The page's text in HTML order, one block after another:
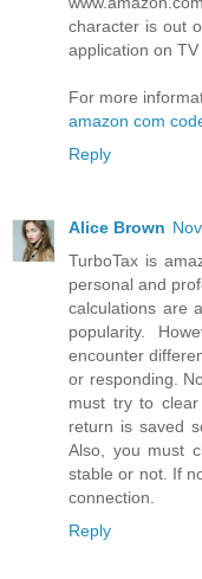
character is out
application on
For more
amazon com
Reply
Alice Brown
TurboTax is
personal and
calculations are
popularity.
encounter
or responding.
must try to
return is saved
Also, you must
stable or not. If
connection.
Reply